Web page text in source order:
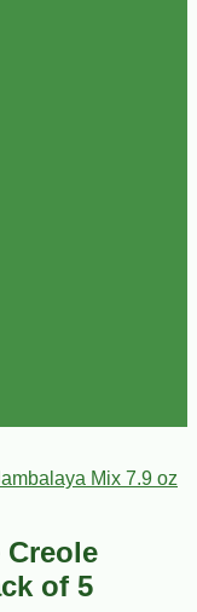
Mix 7.9 oz
Creole
of 5